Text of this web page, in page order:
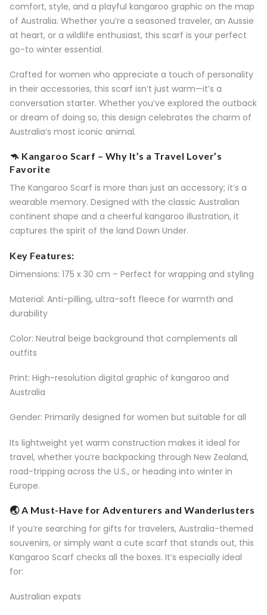
comfort, style, and a playful kangaroo graphic on the map
of Australia. Whether you’re a seasoned traveler, an Aussie
at heart, or a wildlife enthusiast, this scarf is your perfect
go-to winter essential.
Crafted for women who appreciate a touch of personality
in their accessories, this scarf isn’t just warm—it’s a
conversation starter. Whether you’ve explored the outback
or dream of doing so, this design celebrates the charm of
Australia’s most iconic animal.
🦘 Kangaroo Scarf – Why It’s a Travel Lover’s
Favorite
The Kangaroo Scarf is more than just an accessory; it’s a
wearable memory. Designed with the classic Australian
continent shape and a cheerful kangaroo illustration, it
captures the spirit of the land Down Under.
Key Features:
Dimensions: 175 x 30 cm – Perfect for wrapping and styling
Material: Anti-pilling, ultra-soft fleece for warmth and
durability
Color: Neutral beige background that complements all
outfits
Print: High-resolution digital graphic of kangaroo and
Australia
Gender: Primarily designed for women but suitable for all
Its lightweight yet warm construction makes it ideal for
travel, whether you’re backpacking through New Zealand,
road-tripping across the U.S., or heading into winter in
Europe.
🌏 A Must-Have for Adventurers and Wanderlusters
If you’re searching for gifts for travelers, Australia-themed
souvenirs, or simply want a cute scarf that stands out, this
Kangaroo Scarf checks all the boxes. It’s especially ideal
for:
Australian expats